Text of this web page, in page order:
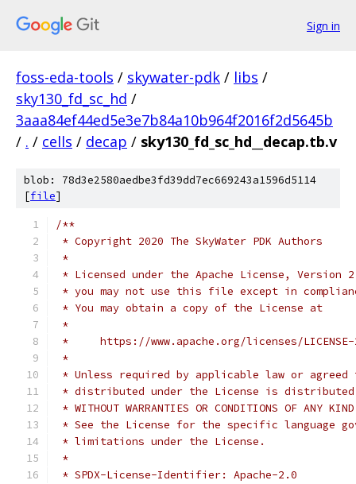
Sign in
foss-eda-tools / skywater-pdk / libs /
sky130_fd_sc_hd /
3aaa84ef44ed5e3e7b84a10b964f2016f2d5645b
/ . / cells / decap / sky130_fd_sc_hd__decap.tb.v
blob: 78d3e2580aedbe3fd39dd7ec669243a1596d5114
[file]
/**
* Copyright 2020 The SkyWater PDK Authors
*
* Licensed under the Apache License,
* you may not use this file except in
* You may obtain a copy of the License at
*
*     https://www.apache.org/licenses/
*
* Unless required by applicable law or
* distributed under the License is distributed
* WITHOUT WARRANTIES OR CONDITIONS OF
* See the License for the specific language
* limitations under the License.
*
* SPDX-License-Identifier: Apache-2.0